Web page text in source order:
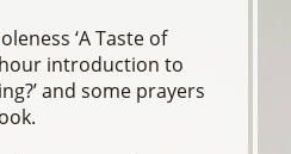
‘A Taste of
hour introduction to
and some prayers